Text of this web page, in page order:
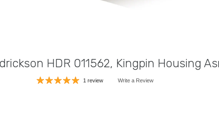
HDR 011562, Kingpin Housing
1 review Write a Review